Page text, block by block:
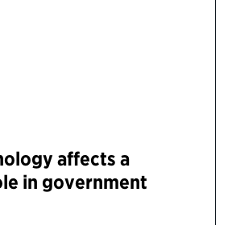
affects a
in government